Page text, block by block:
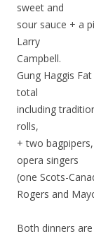
sweet and
sour sauce + a
Larry
Campbell.
Gung Haggis
total
including
rolls,
+ two
opera singers
(one Scots-
Rogers and
Both dinners